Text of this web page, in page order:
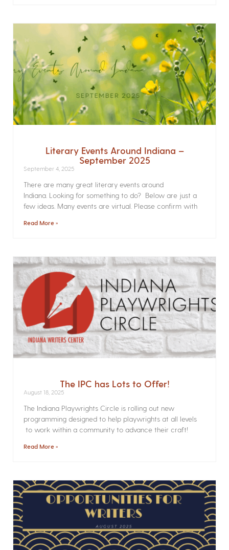
Literary Events Around Indiana –
September 2025
September 4, 2025
There are many great literary events around
Indiana. Looking for something to do? Below are just a
few ideas. Many events are virtual. Please confirm with
Read More »
The IPC has Lots to Offer!
August 18, 2025
The Indiana Playwrights Circle is rolling out new
programming designed to help playwrights at all levels
to work within a community to advance their craft!
Read More »